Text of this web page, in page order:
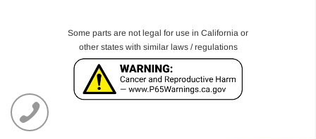
Some parts are not legal for use in California or
other states with similar laws / regulations